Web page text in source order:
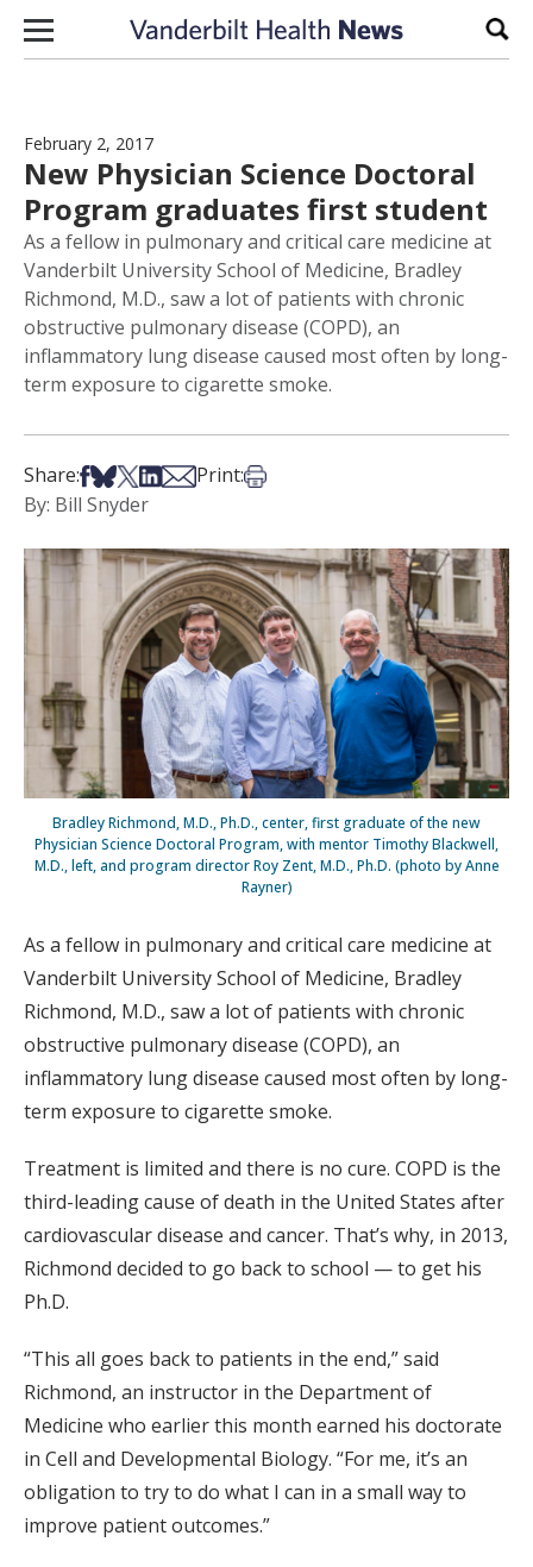
Skip to content
February 2, 2017
New Physician Science Doctoral
Program graduates first student
As a fellow in pulmonary and critical care medicine at
Vanderbilt University School of Medicine, Bradley
Richmond, M.D., saw a lot of patients with chronic
obstructive pulmonary disease (COPD), an
inflammatory lung disease caused most often by long-
term exposure to cigarette smoke.
Share:Share on Facebook
Share on Bsky
Share on X
Share on LinkedIn
Share via Email
Print:Print this article
By: Bill Snyder
Bradley Richmond, M.D., Ph.D., center, first graduate of the new
Physician Science Doctoral Program, with mentor Timothy Blackwell,
M.D., left, and program director Roy Zent, M.D., Ph.D. (photo by Anne
Rayner)
As a fellow in pulmonary and critical care medicine at
Vanderbilt University School of Medicine, Bradley
Richmond, M.D., saw a lot of patients with chronic
obstructive pulmonary disease (COPD), an
inflammatory lung disease caused most often by long-
term exposure to cigarette smoke.
Treatment is limited and there is no cure. COPD is the
third-leading cause of death in the United States after
cardiovascular disease and cancer. That’s why, in 2013,
Richmond decided to go back to school — to get his
Ph.D.
“This all goes back to patients in the end,” said
Richmond, an instructor in the Department of
Medicine who earlier this month earned his doctorate
in Cell and Developmental Biology. “For me, it’s an
obligation to try to do what I can in a small way to
improve patient outcomes.”